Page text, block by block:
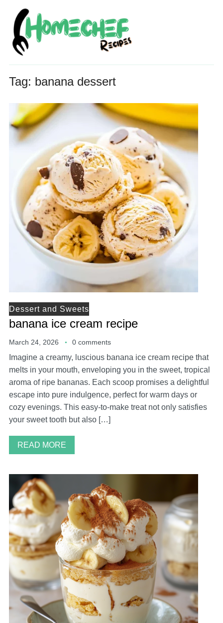
Tag: banana dessert
Dessert and Sweets
banana ice cream recipe
March 24, 2026 0 comments
Imagine a creamy, luscious banana ice cream recipe that
melts in your mouth, enveloping you in the sweet, tropical
aroma of ripe bananas. Each scoop promises a delightful
escape into pure indulgence, perfect for warm days or
cozy evenings. This easy-to-make treat not only satisfies
your sweet tooth but also […]
READ MORE